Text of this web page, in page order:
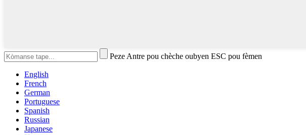
Peze Antre pou chèche oubyen ESC pou fèmen
English
French
German
Portuguese
Spanish
Russian
Japanese